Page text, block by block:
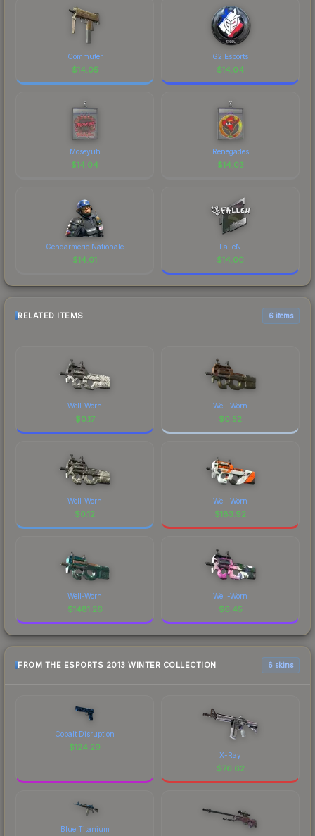
Commuter
$14.05
G2 Esports
$14.04
Moseyuh
$14.04
Renegades
$14.03
Gendarmerie Nationale
$14.01
FalleN
$14.00
RELATED ITEMS 6 items
Well-Worn
$0.17
Well-Worn
$0.52
Well-Worn
$0.12
Well-Worn
$183.92
Well-Worn
$1481.26
Well-Worn
$6.45
FROM THE ESPORTS 2013 WINTER COLLECTION 6 skins
Cobalt Disruption
$124.29
X-Ray
$76.62
Blue Titanium